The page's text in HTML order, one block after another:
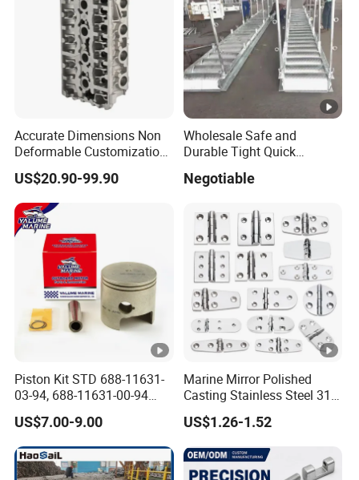
Accurate Dimensions Non
Deformable Customization
Aluminum-Alloy Marine
Cylinder Head
US$20.90-99.90
Wholesale Safe and
Durable Tight Quick
One Bridge Gangway
Negotiable
Piston Kit STD 688-11631-
03-94, 688-11631-00-94
78mm for YAMAHA
Outboard 2-Stroke
48/55/75/85HP
US$7.00-9.00
Marine Mirror Polished
Casting Stainless Steel 316
Boat Marine Grade Hatch
Hardware Cabinet Stainless
US$1.26-1.52